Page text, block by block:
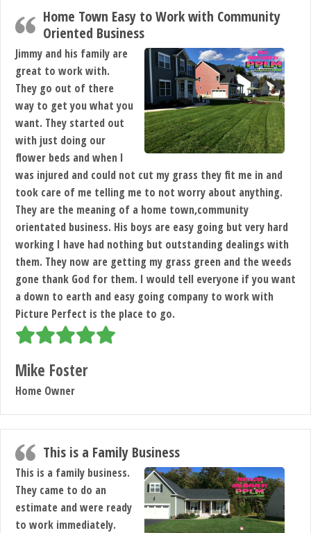
Home Town Easy to Work with Community
Oriented Business
Jimmy and his family are
great to work with.
They go out of there
way to get you what you
want. They started out
with just doing our
flower beds and when I
was injured and could not cut my grass they fit me in and
took care of me telling me to not worry about anything.
They are the meaning of a home town,community
orientated business. His boys are easy going but very hard
working I have had nothing but outstanding dealings with
them. They now are getting my grass green and the weeds
gone thank God for them. I would tell everyone if you want
a down to earth and easy going company to work with
Picture Perfect is the place to go.
Mike Foster
Home Owner
This is a Family Business
This is a family business.
They came to do an
estimate and were ready
to work immediately.